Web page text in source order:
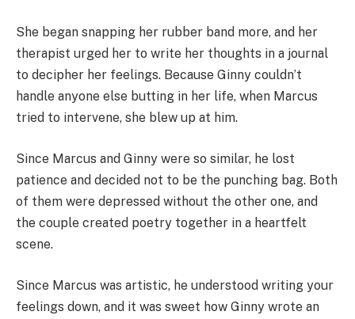
She began snapping her rubber band more, and her
therapist urged her to write her thoughts in a journal
to decipher her feelings. Because Ginny couldn’t
handle anyone else butting in her life, when Marcus
tried to intervene, she blew up at him.
Since Marcus and Ginny were so similar, he lost
patience and decided not to be the punching bag. Both
of them were depressed without the other one, and
the couple created poetry together in a heartfelt
scene.
Since Marcus was artistic, he understood writing your
feelings down, and it was sweet how Ginny wrote an